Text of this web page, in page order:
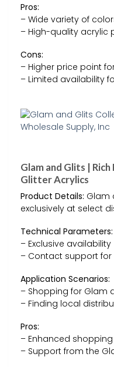
Pros:
– Wide variety of
– High-quality acrylic
Cons:
– Higher price point
– Limited availability
Glam and Glits |
Glitter Acrylics
Product Details: Glam
exclusively at select
Technical Parameters:
– Exclusive availability
– Contact support
Application Scenarios:
– Shopping for Glam
– Finding local
Pros:
– Enhanced
– Support from the